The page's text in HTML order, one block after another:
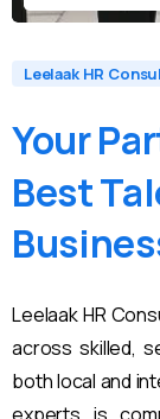
Leelaak HR
Your
Best
Leelaak HR
across skilled,
both local and